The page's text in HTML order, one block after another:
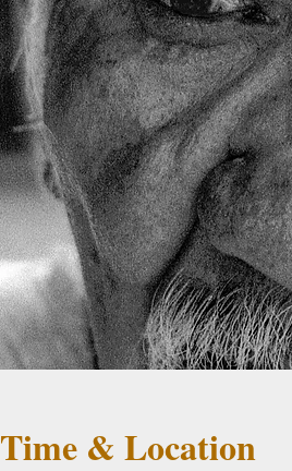
Time & Location